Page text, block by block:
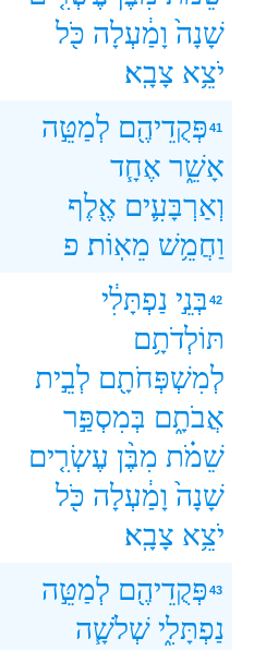
שָׁנָה֙ וָמַ֔עְלָה כֹּ֖ל
יֹצֵ֥א צָבָֽא׃
41פְּקֻדֵיהֶ֖ם לְמַטֵּ֣ה
אָשֵׁ֑ר אֶחָ֧ד
וְאַרְבָּעִ֛ים אֶ֖לֶף
וַחֲמֵ֥שׁ מֵאֽוֹת׃ פ
42בְּנֵ֣י נַפְתָּלִ֔י
תּוֹלְדֹתָ֥ם
לְמִשְׁפְּחֹתָ֖ם לְבֵ֣ית
אֲבֹתָ֑ם בְּמִסְפַּ֣ר
שֵׁמֹ֗ת מִבֶּ֨ן עֶשְׂרִ֤ים
שָׁנָה֙ וָמַ֔עְלָה כֹּ֖ל
יֹצֵ֥א צָבָֽא׃
43פְּקֻדֵיהֶ֖ם לְמַטֵּ֣ה
נַפְתָּלִ֑י שְׁלֹשָׁ֧ה